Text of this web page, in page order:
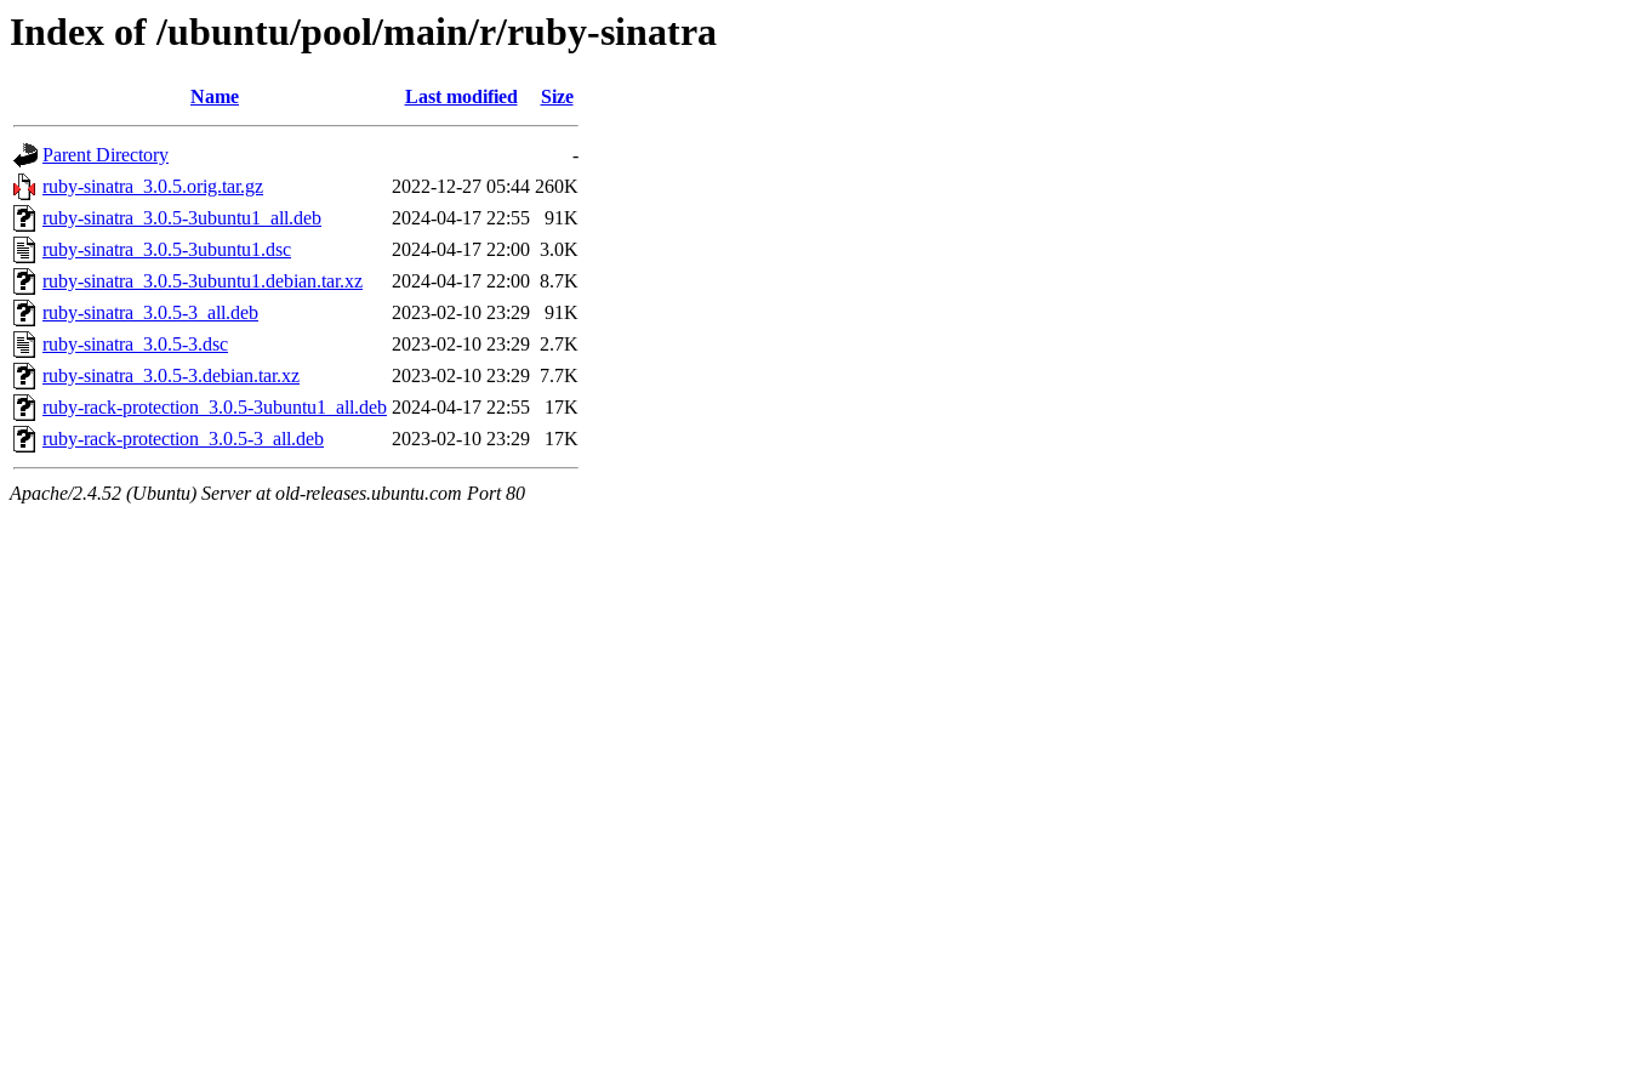
Index of /ubuntu/pool/main/r/ruby-sinatra
Name Last modified Size
Parent Directory
-
ruby-sinatra_3.0.5.orig.tar.gz
2022-12-27 05:44 260K
ruby-sinatra_3.0.5-3ubuntu1_all.deb
2024-04-17 22:55
91K
ruby-sinatra_3.0.5-3ubuntu1.dsc
2024-04-17 22:00 3.0K
ruby-sinatra_3.0.5-3ubuntu1.debian.tar.xz
2024-04-17 22:00 8.7K
ruby-sinatra_3.0.5-3_all.deb
2023-02-10 23:29
91K
ruby-sinatra_3.0.5-3.dsc
2023-02-10 23:29 2.7K
ruby-sinatra_3.0.5-3.debian.tar.xz
2023-02-10 23:29 7.7K
ruby-rack-protection_3.0.5-3ubuntu1_all.deb 2024-04-17 22:55
17K
ruby-rack-protection_3.0.5-3_all.deb
2023-02-10 23:29 17K
Apache/2.4.52 (Ubuntu) Server at old-releases.ubuntu.com Port 80